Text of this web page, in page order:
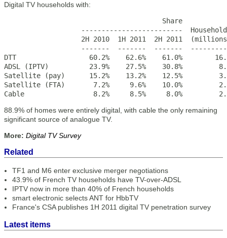
Digital TV households with:
                                       Share
-------------------------
2H 2010  1H 2011  2H 2011
-------  -------  -------
DTT                  60.2%    62.6%    61.0%
ADSL (IPTV)          23.9%    27.5%    30.8%
Satellite (pay)      15.2%    13.2%    12.5%
Satellite (FTA)       7.2%     9.6%    10.0%
Cable                 8.2%     8.5%     8.0%
88.9% of homes were entirely digital, with cable the only remaining
significant source of analogue TV.
More: Digital TV Survey
Related
TF1 and M6 enter exclusive merger negotiations
43.9% of French TV households have TV-over-ADSL
IPTV now in more than 40% of French households
smart electronic selects ANT for HbbTV
France's CSA publishes 1H 2011 digital TV penetration survey
Latest items